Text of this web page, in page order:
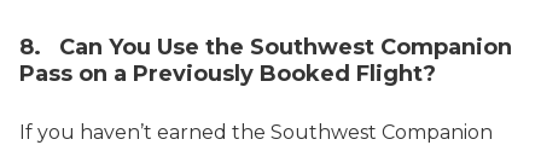
8. Can You Use the Southwest Companion
Pass on a Previously Booked Flight?
If you haven’t earned the Southwest Companion